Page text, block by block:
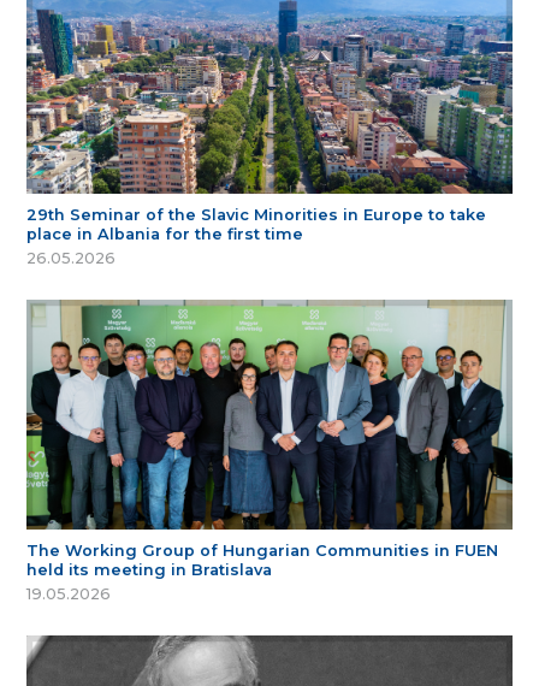
29th Seminar of the Slavic Minorities in Europe to take
place in Albania for the first time
26.05.2026
The Working Group of Hungarian Communities in FUEN
held its meeting in Bratislava
19.05.2026